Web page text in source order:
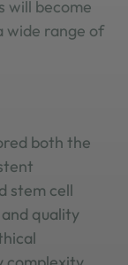
will become
wide range of
both the
stem cell
quality